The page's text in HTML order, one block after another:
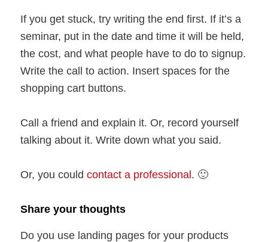
If you get stuck, try writing the end first. If it’s a
seminar, put in the date and time it will be held,
the cost, and what people have to do to signup.
Write the call to action. Insert spaces for the
shopping cart buttons.
Call a friend and explain it. Or, record yourself
talking about it. Write down what you said.
Or, you couldcontact a professional . 🙂
Share your thoughts
Do you use landing pages for your products